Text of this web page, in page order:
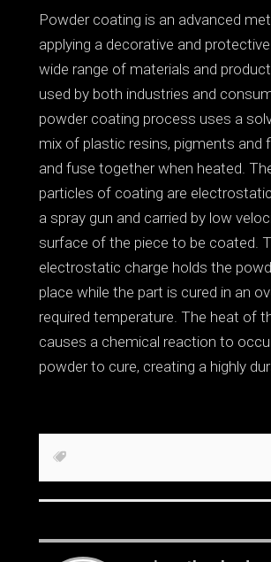
Powder coating is an advanced
applying a decorative and
wide range of materials and
used by both industries and
powder coating process uses a
mix of plastic resins, pigments and
and fuse together when heated.
particles of coating are
a spray gun and carried by low
surface of the piece to be coated.
electrostatic charge holds the
place while the part is cured in an
required temperature. The heat of
causes a chemical reaction to
powder to cure, creating a highly